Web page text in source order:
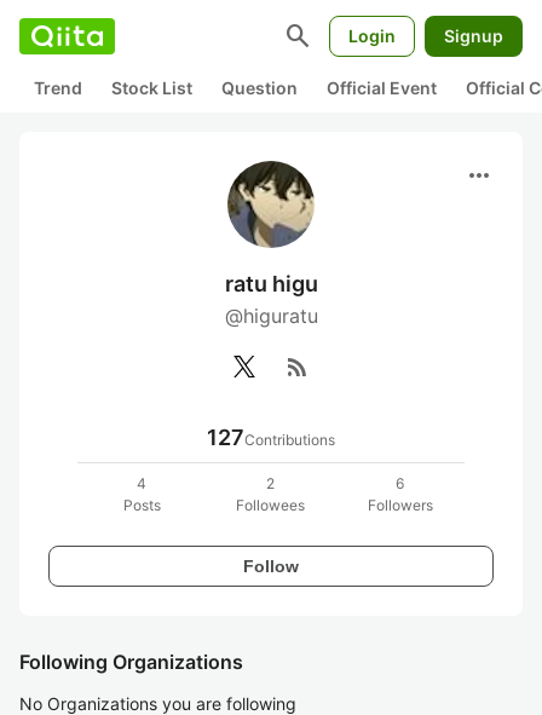
search Login Signup
Trend Stock List Question Official Event Official
more_horiz
ratu higu
@higuratu
rss_feed
127Contributions
4
Posts
2
Followees
6
Followers
Follow
Following Organizations
No Organizations you are following